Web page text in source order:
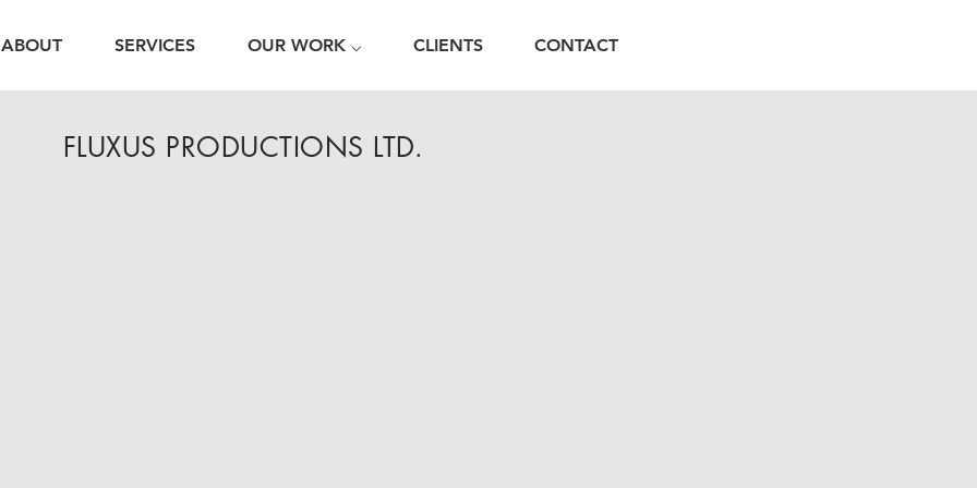
ABOUT SERVICES OUR WORK ⌵ CLIENTS CONTACT
FLUXUS PRODUCTIONS LTD.